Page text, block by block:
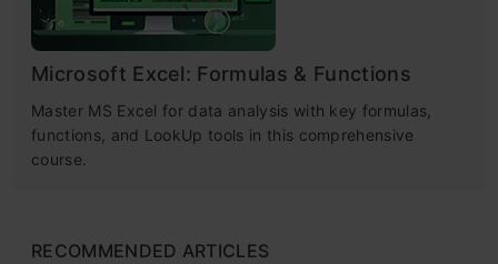
Microsoft Excel: Formulas & Functions
Master MS Excel for data analysis with key formulas,
functions, and LookUp tools in this comprehensive
course.
RECOMMENDED ARTICLES